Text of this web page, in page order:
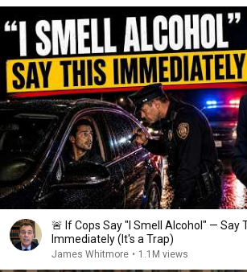
🚨 If Cops Say "I Smell Alcohol" — Say
Immediately (It's a Trap)
James Whitmore • 1.1M views